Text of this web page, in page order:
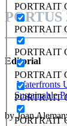
PORTRAIT
PORTRAIT
PORTRAIT
PORTRAIT
PORTRAIT
PORTRAIT
PORTUS
Editorial
Waterfronts
Sustainable
by Joan